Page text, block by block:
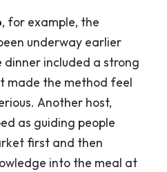
, for example, the
underway earlier
included a strong
made the method feel
Another host,
as guiding people
first and then
into the meal at